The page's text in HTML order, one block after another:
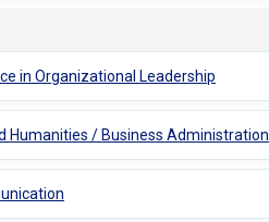
in Organizational Leadership
Humanities / Business Administration